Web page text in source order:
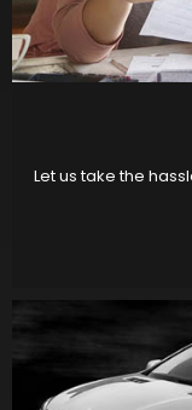
Let us take the